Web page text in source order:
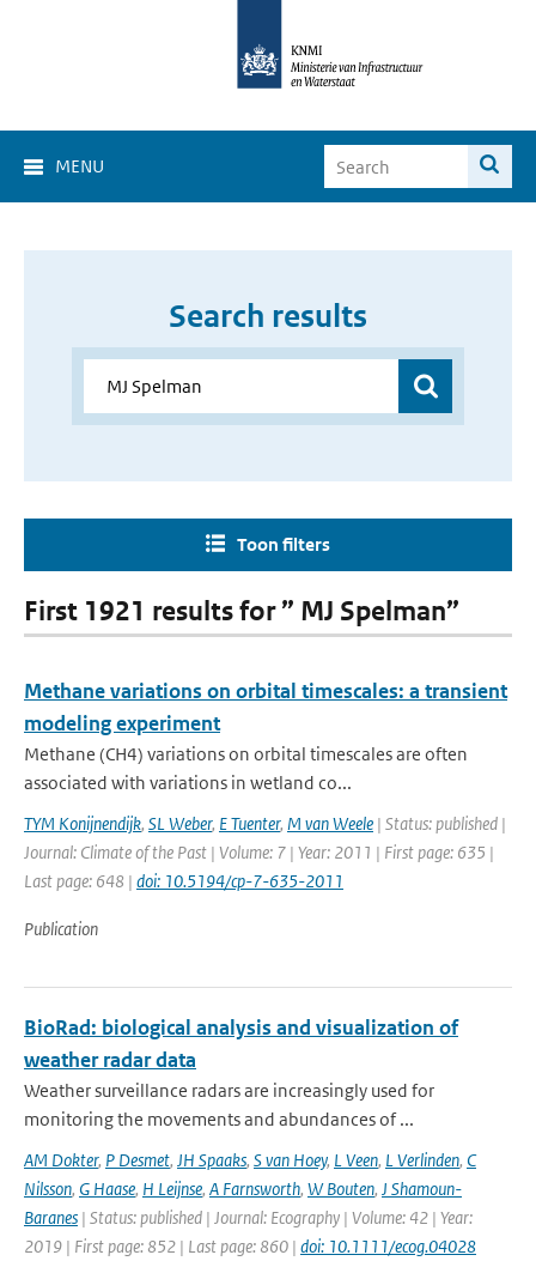
MENU
Search results
Toon filters
First 1921 results for ” MJ Spelman”
Methane variations on orbital timescales: a transient
modeling experiment
Methane (CH4) variations on orbital timescales are often
associated with variations in wetland co...
TYM Konijnendijk, SL Weber, E Tuenter, M van Weele | Status: published |
Journal: Climate of the Past | Volume: 7 | Year: 2011 | First page: 635 |
Last page: 648 | doi: 10.5194/cp-7-635-2011
Publication
BioRad: biological analysis and visualization of
weather radar data
Weather surveillance radars are increasingly used for
monitoring the movements and abundances of ...
AM Dokter, P Desmet, JH Spaaks, S van Hoey, L Veen, L Verlinden, C
Nilsson, G Haase, H Leijnse, A Farnsworth, W Bouten, J Shamoun-
Baranes | Status: published | Journal: Ecography | Volume: 42 | Year:
2019 | First page: 852 | Last page: 860 | doi: 10.1111/ecog.04028